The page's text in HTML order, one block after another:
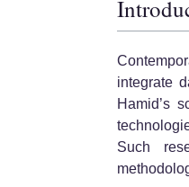
integrate
Hamid’s
Such